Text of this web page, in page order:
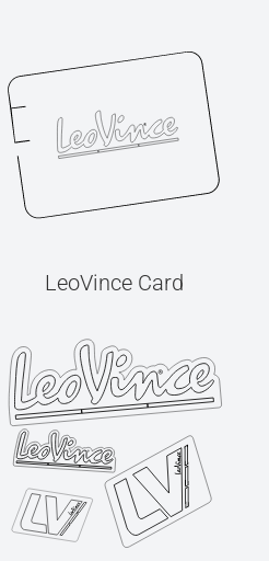
LeoVince Card